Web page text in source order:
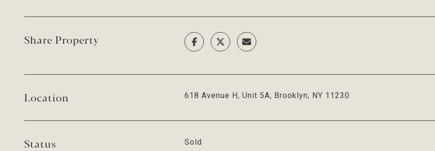
Share Property
Location 618 Avenue H, Unit 5A, Brooklyn, NY 11230
Status Sold